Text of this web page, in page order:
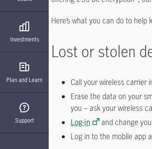
Investments
Plan and Learn
Support
Here’s what you can do to help
Lost or stolen
Call your wireless carrier
Erase the data on your
you – ask your wireless
Log-in
and change
Log in to the mobile app